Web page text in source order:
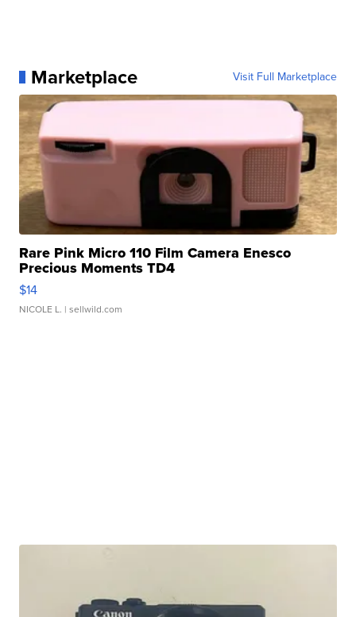
Marketplace Visit Full Marketplace
Rare Pink Micro 110 Film Camera Enesco
Precious Moments TD4
$14
NICOLE L. | sellwild.com